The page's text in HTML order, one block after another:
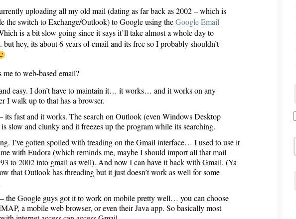
uploading all my old mail (dating as far back as 2002 – which is
the switch to Exchange/Outlook) to Google using theGoogle Email
is a bit slow going since it says it’ll take almost a whole day to
hey, its about 6 years of email and its free so I probably shouldn’t
me to web-based email?
easy. I don’t have to maintain it… it works… and it works on any
I walk up to that has a browser.
its fast and it works. The search on Outlook (even Windows Desktop
is slow and clunky and it freezes up the program while its searching.
I’ve gotten spoiled with treading on the Gmail interface… I used to use it
with Eudora (which reminds me, maybe I should import all that mail
to 2002 into gmail as well). And now I can have it back with Gmail. (Ya
that Outlook has threading but it just doesn’t work as well for some
the Google guys got it to work on mobile pretty well… you can choose
a mobile web browser, or even their Java app. So basically most